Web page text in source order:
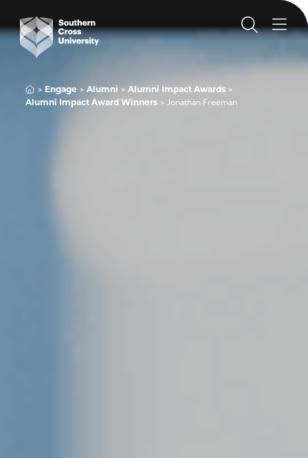
Engage Alumni
Alumni Impact Awards
Alumni Impact Award Winners
Jonathan Freeman